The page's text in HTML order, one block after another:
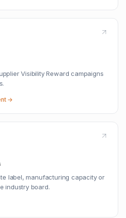
Visibility Reward campaigns
→
label, manufacturing capacity or
industry board.